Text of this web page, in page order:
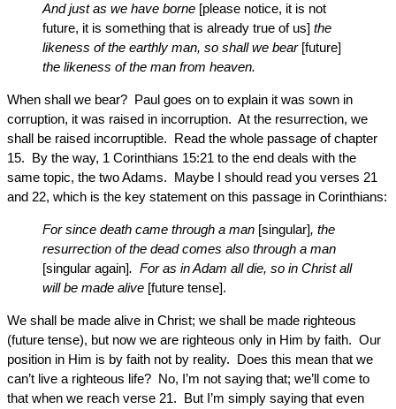
And just as we have borne [please notice, it is not
future, it is something that is already true of us] the
likeness of the earthly man, so shall we bear[future]
the likeness of the man from heaven.
When shall we bear? Paul goes on to explain it was sown in
corruption, it was raised in incorruption. At the resurrection, we
shall be raised incorruptible. Read the whole passage of chapter
15. By the way, 1 Corinthians 15:21 to the end deals with the
same topic, the two Adams. Maybe I should read you verses 21
and 22, which is the key statement on this passage in Corinthians:
For since death came through a man [singular], the
resurrection of the dead comes also through a man
[singular again]. For as in Adam all die, so in Christ all
will be made alive [future tense].
We shall be made alive in Christ; we shall be made righteous
(future tense), but now we are righteous only in Him by faith. Our
position in Him is by faith not by reality. Does this mean that we
can’t live a righteous life? No, I’m not saying that; we’ll come to
that when we reach verse 21. But I’m simply saying that even